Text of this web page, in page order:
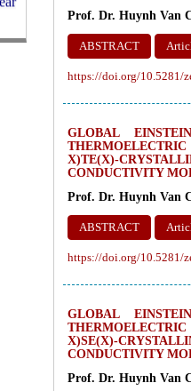
Prof. Dr. Huynh Van
ABSTRACT
https://doi.org/10.5281/
GLOBAL
X)TE(X)-
CONDUCTIVITY
Prof. Dr. Huynh Van
ABSTRACT
https://doi.org/10.5281/
GLOBAL
X)SE(X)-
CONDUCTIVITY
Prof. Dr. Huynh Van